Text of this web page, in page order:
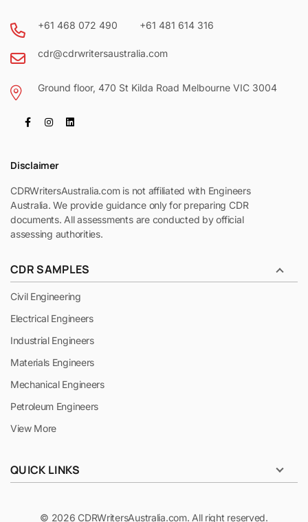
+61 468 072 490 +61 481 614 316
cdr@cdrwritersaustralia.com
Ground floor, 470 St Kilda Road Melbourne VIC 3004
Disclaimer
CDRWritersAustralia.com is not affiliated with Engineers
Australia. We provide guidance only for preparing CDR
documents. All assessments are conducted by official
assessing authorities.
CDR SAMPLES
Civil Engineering
Electrical Engineers
Industrial Engineers
Materials Engineers
Mechanical Engineers
Petroleum Engineers
View More
QUICK LINKS
© 2026 CDRWritersAustralia.com. All right reserved.